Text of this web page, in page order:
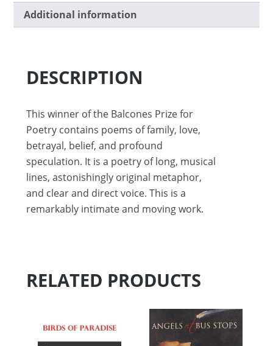
Additional information
DESCRIPTION
This winner of the Balcones Prize for
Poetry contains poems of family, love,
betrayal, belief, and profound
speculation. It is a poetry of long, musical
lines, astonishingly original metaphor,
and clear and direct voice. This is a
remarkably intimate and moving work.
RELATED PRODUCTS